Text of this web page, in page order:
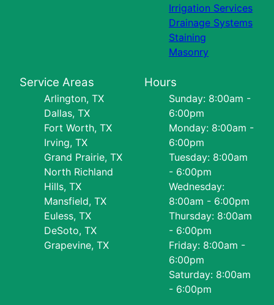
Irrigation Services
Drainage Systems
Staining
Masonry
Service Areas
Arlington, TX
Dallas, TX
Fort Worth, TX
Irving, TX
Grand Prairie, TX
North Richland
Hills, TX
Mansfield, TX
Euless, TX
DeSoto, TX
Grapevine, TX
Hours
Sunday: 8:00am -
6:00pm
Monday: 8:00am -
6:00pm
Tuesday: 8:00am
- 6:00pm
Wednesday:
8:00am - 6:00pm
Thursday: 8:00am
- 6:00pm
Friday: 8:00am -
6:00pm
Saturday: 8:00am
- 6:00pm